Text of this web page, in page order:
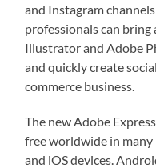
and Instagram
professionals can bring
Illustrator and Adobe
and quickly create
commerce business.
The new Adobe
free worldwide in
and iOS devices.